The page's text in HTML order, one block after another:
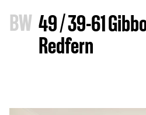
BW 49 / 39-61
Redfern